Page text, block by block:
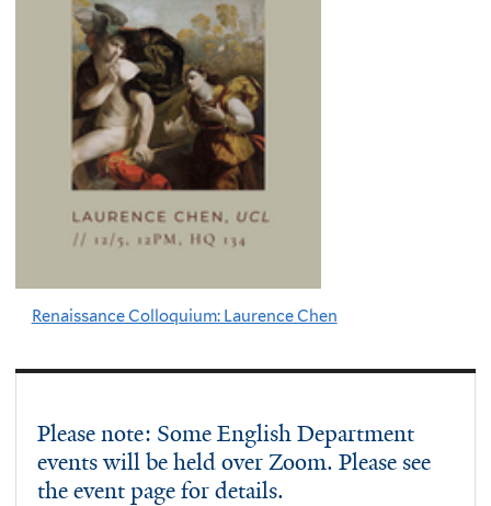
Renaissance Colloquium: Laurence Chen
Please note: Some English Department
events will be held over Zoom. Please see
the event page for details.